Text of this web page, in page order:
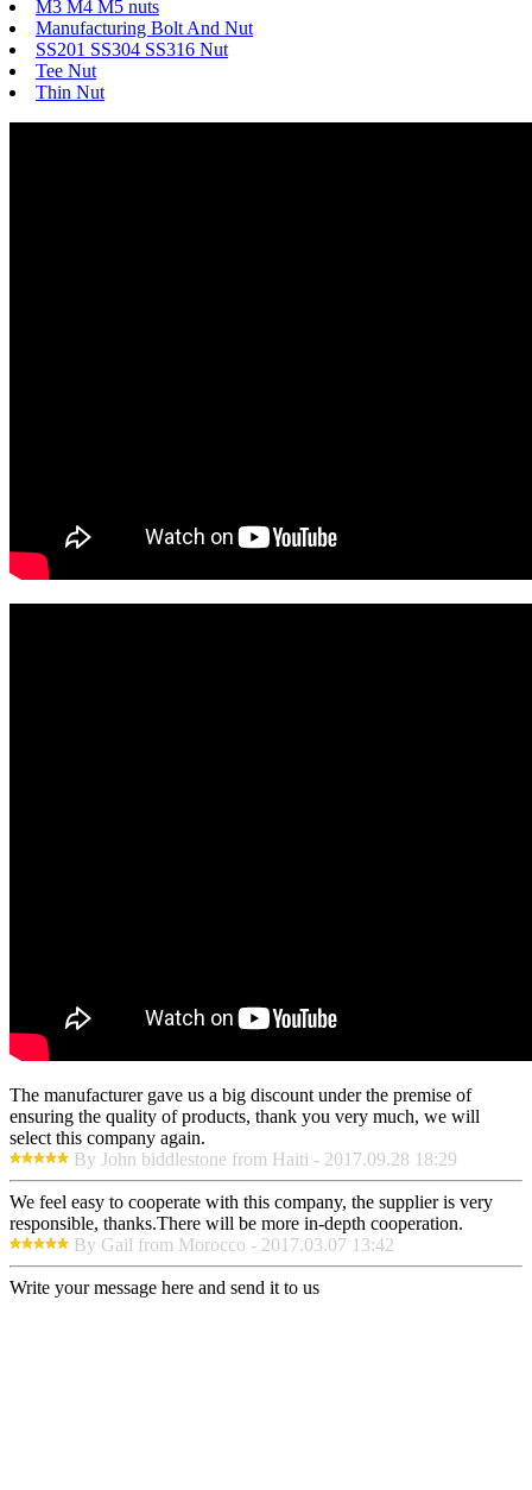
M3 M4 M5 nuts
Manufacturing Bolt And Nut
SS201 SS304 SS316 Nut
Tee Nut
Thin Nut
The manufacturer gave us a big discount under the premise of
ensuring the quality of products, thank you very much, we will
select this company again.
By John biddlestone from Haiti - 2017.09.28 18:29
We feel easy to cooperate with this company, the supplier is very
responsible, thanks.There will be more in-depth cooperation.
By Gail from Morocco - 2017.03.07 13:42
Write your message here and send it to us